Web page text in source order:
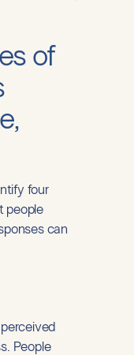
of
four
people
can
People